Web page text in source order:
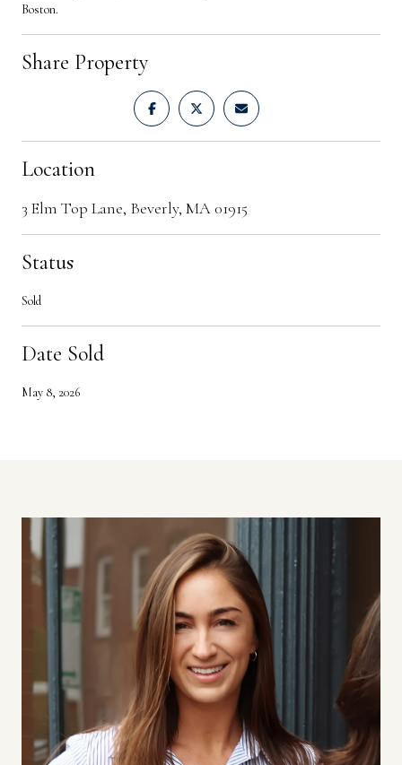
Boston.
Share Property
Location
3 Elm Top Lane, Beverly, MA 01915
Status
Sold
Date Sold
May 8, 2026